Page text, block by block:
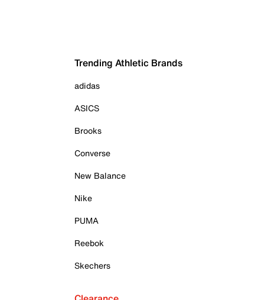
Trending Athletic Brands
adidas
ASICS
Brooks
Converse
New Balance
Nike
PUMA
Reebok
Skechers